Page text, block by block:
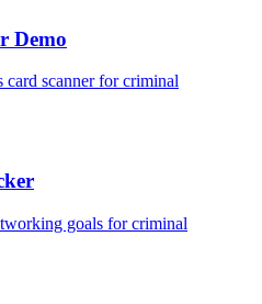
Demo
scannerforcriminal
goals forcriminal